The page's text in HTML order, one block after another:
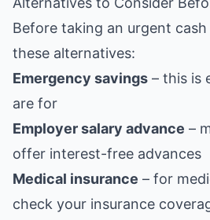
Before taking an urgent
these alternatives:
Emergency savings – this is
are for
Employer salary advance –
offer interest-free advances
Medical insurance – for
check your insurance